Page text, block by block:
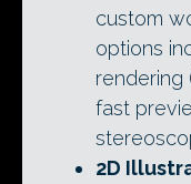
custom
options
rendering
fast
2D